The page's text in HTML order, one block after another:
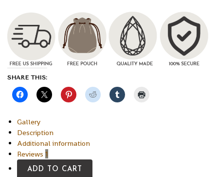
SHARE THIS:
Gallery
Description
Additional information
Reviews 1
ADD TO CART